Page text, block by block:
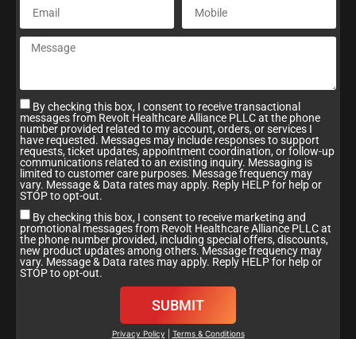
By checking this box, I consent to receive transactional
messages from Revolt Healthcare Alliance PLLC at the phone
number provided related to my account, orders, or services I
have requested. Messages may include responses to support
requests, ticket updates, appointment coordination, or follow-up
communications related to an existing inquiry. Messaging is
limited to customer care purposes. Message frequency may
vary. Message & Data rates may apply. Reply HELP for help or
STOP to opt-out.
By checking this box, I consent to receive marketing and
promotional messages from Revolt Healthcare Alliance PLLC at
the phone number provided, including special offers, discounts,
new product updates among others. Message frequency may
vary. Message & Data rates may apply. Reply HELP for help or
STOP to opt-out.
SUBMIT
Privacy Policy Terms & Conditions